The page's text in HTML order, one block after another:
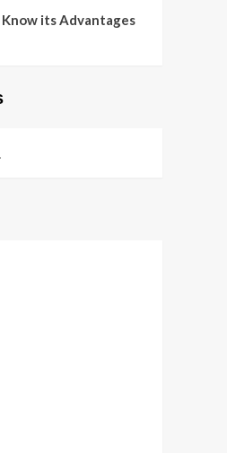
its Advantages